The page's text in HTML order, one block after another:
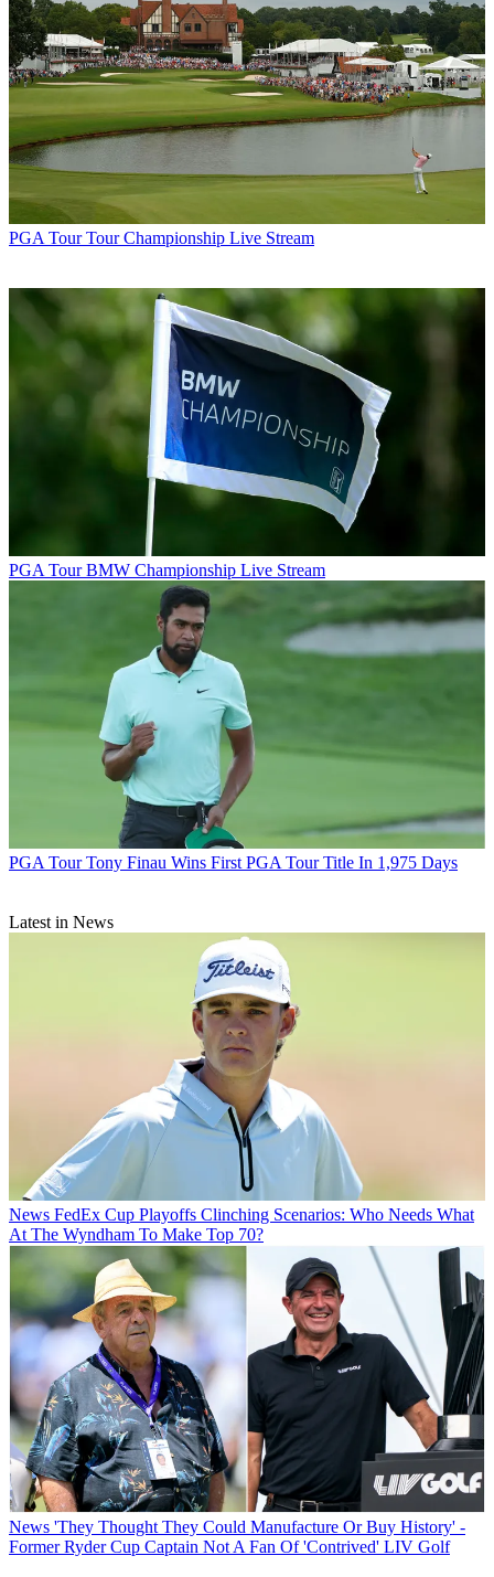
PGA Tour Tour Championship Live Stream
PGA Tour BMW Championship Live Stream
PGA Tour Tony Finau Wins First PGA Tour Title In 1,975 Days
Latest in News
News FedEx Cup Playoffs Clinching Scenarios: Who Needs What
At The Wyndham To Make Top 70?
News 'They Thought They Could Manufacture Or Buy History' -
Former Ryder Cup Captain Not A Fan Of 'Contrived' LIV Golf